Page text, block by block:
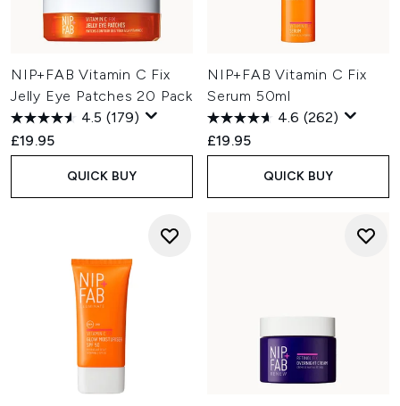
NIP+FAB Vitamin C Fix
Jelly Eye Patches 20 Pack
4.5 (179)
£19.95
QUICK BUY
NIP+FAB Vitamin C Fix
Serum 50ml
4.6 (262)
£19.95
QUICK BUY